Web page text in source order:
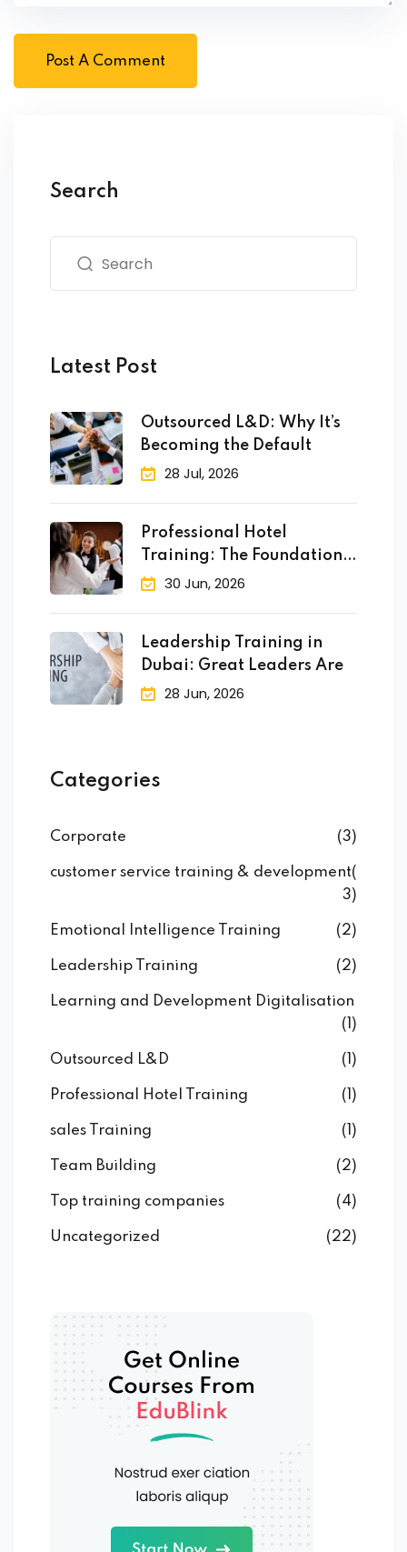
Search
Latest Post
Outsourced L&D: Why It’s
Becoming the Default
28 Jul, 2026
Professional Hotel
Training: The Foundation
of Success
30 Jun, 2026
Leadership Training in
Dubai: Great Leaders Are
28 Jun, 2026
Categories
Corporate (3)
customer service training & development(
3)
Emotional Intelligence Training (2)
Leadership Training (2)
Learning and Development Digitalisation
(1)
Outsourced L&D (1)
Professional Hotel Training (1)
sales Training (1)
Team Building (2)
Top training companies (4)
Uncategorized (22)